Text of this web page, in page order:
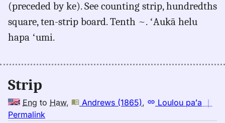
Māmaka
Kaiao
(2003+),
Hwn
(preceded by ke). See counting strip, hundredths
square, ten-strip board. Tenth ~. ʻAukā helu
hapa ʻumi.
Strip
Eng to Haw, Andrews (1865), Loulou paʻa ｜
Permalink